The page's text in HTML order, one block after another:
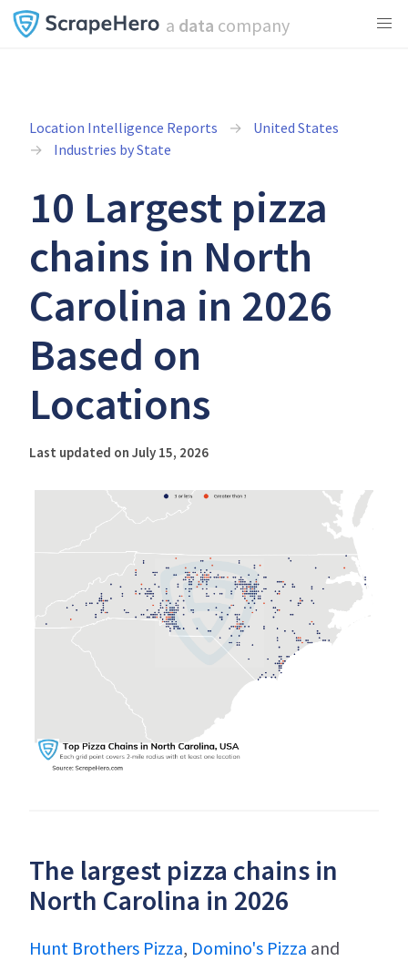
a data company
Location Intelligence Reports
United States
Industries by State
10 Largest pizza
chains in North
Carolina in 2026
Based on
Locations
Last updated on July 15, 2026
The largest pizza chains in
North Carolina in 2026
Hunt Brothers Pizza, Domino's Pizza and